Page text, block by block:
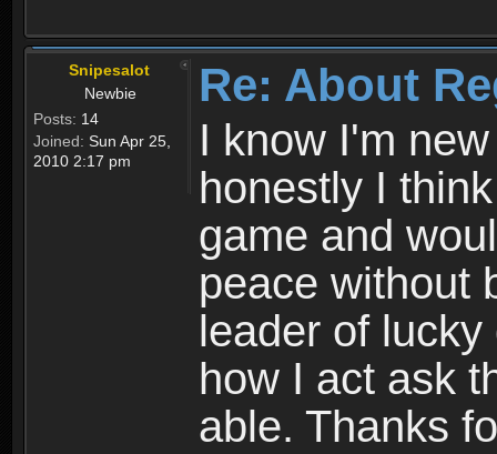
Snipesalot
Newbie
Posts: 14
Joined: Sun Apr 25,
2010 2:17 pm
Re: About
I know I'm
honestly I
game and
peace without
leader of
how I act ask
able. Thanks